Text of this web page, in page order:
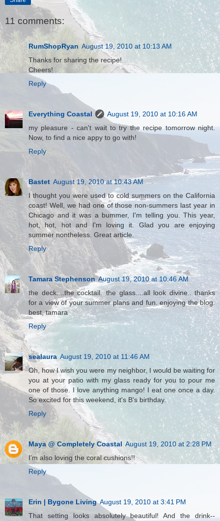
11 comments:
RumShopRyan August 19, 2010 at 10:13 AM
Thanks for sharing the recipe!
Cheers!
Reply
Everything Coastal
August 19, 2010 at 10:16 AM
my pleasure - can't wait to try the recipe tomorrow night.
Now, to find a nice appy to go with!
Reply
Bastet August 19, 2010 at 10:43 AM
I thought you were used to cold summers on the California
coast! Well, we had one of those non-summers last year in
Chicago and it was a bummer, I'm telling you. This year,
hot, hot, hot and I'm loving it. Glad you are enjoying
summer nontheless. Great article.
Reply
Tamara Stephenson August 19, 2010 at 10:46 AM
the deck....the cocktail...the glass....all look divine.. thanks
for a view of your summer plans and fun. enjoying the blog.
best, tamara
Reply
sealaura August 19, 2010 at 11:46 AM
Oh, how I wish you were my neighbor, I would be waiting for
you at your patio with my glass ready for you to pour me
one of those. I love anything mango! I eat one once a day.
So excited for this weekend, it's B's birthday.
Reply
Maya @ Completely Coastal August 19, 2010 at 2:28 PM
I'm also loving the coral cushions!!
Reply
Erin | Bygone Living August 19, 2010 at 3:41 PM
That setting looks absolutely beautiful! And the drink--